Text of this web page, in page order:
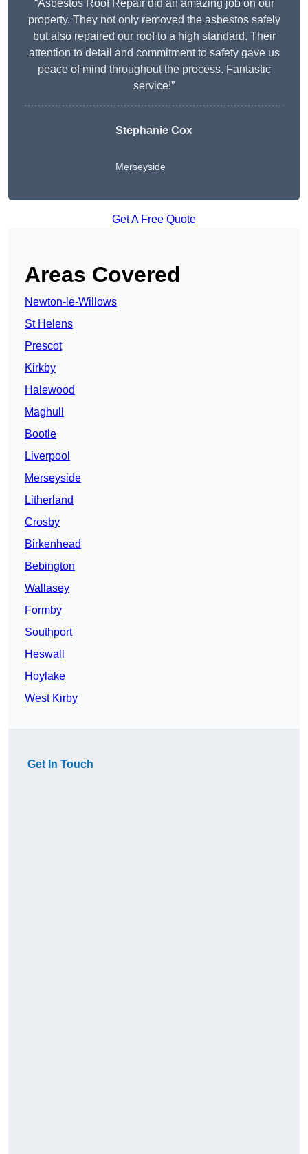
“Asbestos Roof Repair did an amazing job on our
property. They not only removed the asbestos safely
but also repaired our roof to a high standard. Their
attention to detail and commitment to safety gave us
peace of mind throughout the process. Fantastic
service!”
Stephanie Cox
Merseyside
Get A Free Quote
Areas Covered
Newton-le-Willows
St Helens
Prescot
Kirkby
Halewood
Maghull
Bootle
Liverpool
Merseyside
Litherland
Crosby
Birkenhead
Bebington
Wallasey
Formby
Southport
Heswall
Hoylake
West Kirby
Get In Touch